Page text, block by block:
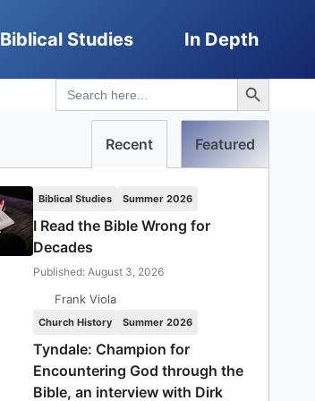
Biblical Studies In Depth
Search
for:
Search Button
Recent Featured
Biblical Studies Summer 2026
I Read the Bible Wrong for
Decades
Published: August 3, 2026
Frank Viola
Church History Summer 2026
Tyndale: Champion for
Encountering God through the
Bible, an interview with Dirk